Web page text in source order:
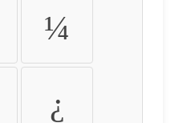
¼
¿